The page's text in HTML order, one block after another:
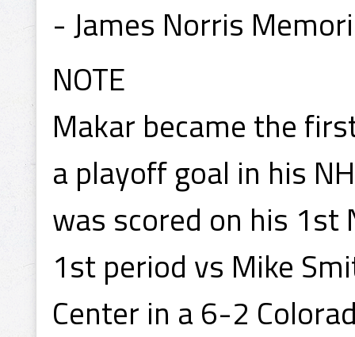
- James Norris
NOTE
Makar became the
a playoff goal in his
was scored on his 1st
1st period vs Mike
Center in a 6-2